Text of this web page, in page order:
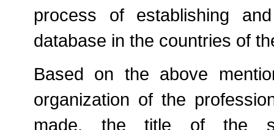
process of establishing
database in the countries of
Based on the above
organization of the
made, the title of the